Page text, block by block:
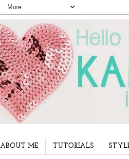
ABOUT ME TUTORIALS